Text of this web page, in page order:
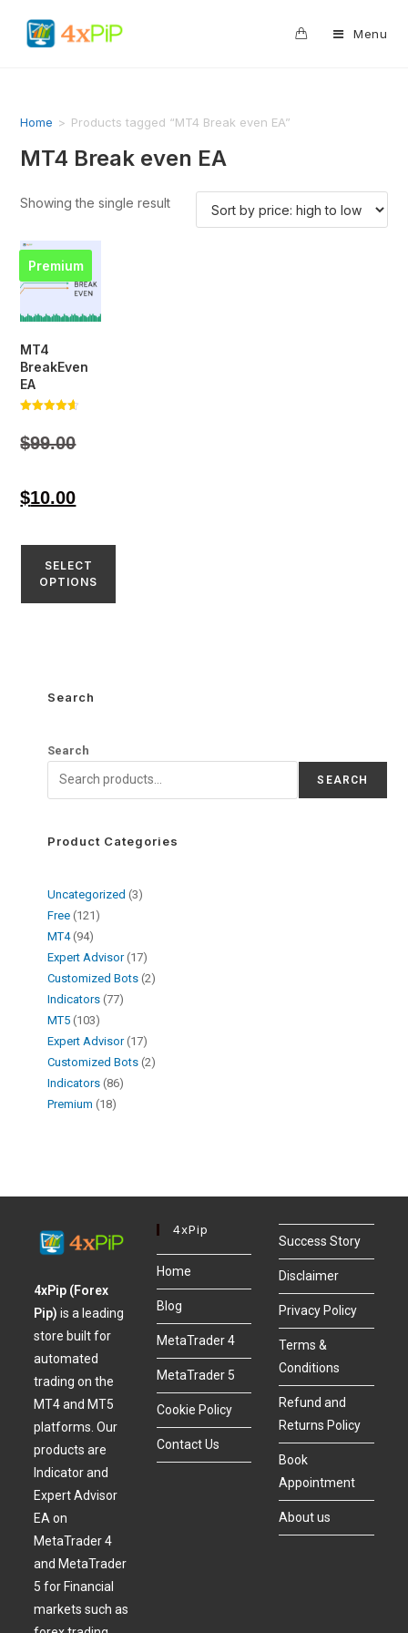
Menu
Home > Products tagged “MT4 Break even EA”
MT4 Break even EA
Showing the single result
Premium
MT4
BreakEven
EA
out of 5
$99.00
$10.00
SELECT
OPTIONS
Search
Search
SEARCH
Product Categories
Uncategorized 3
Free 121
MT4 94
Expert Advisor 17
Customized Bots 2
Indicators 77
MT5 103
Expert Advisor 17
Customized Bots 2
Indicators 86
Premium 18
4xPip (Forex
Pip)is a leading
store built for
automated
trading on the
MT4 and MT5
platforms. Our
products are
Indicator and
Expert Advisor
EA on
MetaTrader 4
and MetaTrader
5 for Financial
markets such as
4xPip
Home
Blog
MetaTrader 4
MetaTrader 5
Cookie Policy
Contact Us
Success Story
Disclaimer
Privacy Policy
Terms &
Conditions
Refund and
Returns Policy
Book
Appointment
About us